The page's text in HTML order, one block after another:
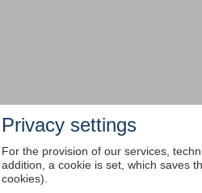
Privacy settings
For the provision of our services,
addition, a cookie is set, which saves
cookies).